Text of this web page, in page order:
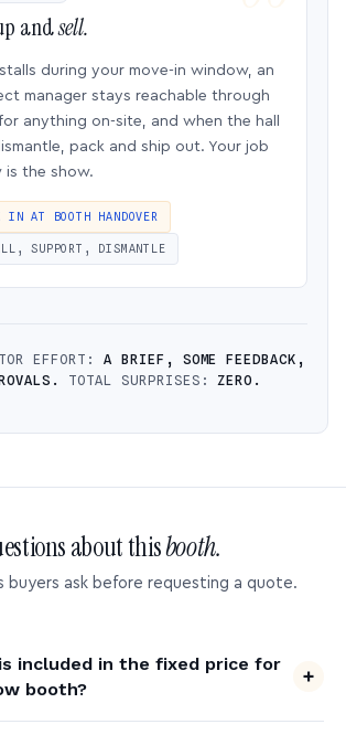
andsell.
during your move-in window, an
manager stays reachable through
anything on-site, and when the hall
pack and ship out. Your job
is the show.
IN AT BOOTH HANDOVER
SUPPORT, DISMANTLE
EFFORT: A BRIEF, SOME FEEDBACK,
TOTAL SURPRISES:ZERO.
about thisbooth.
buyers ask before requesting a quote.
included in the fixed price for
booth?